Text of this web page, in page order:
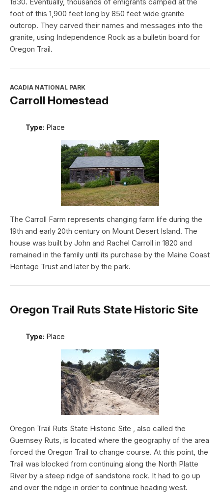
foot of this 1,900 feet long by 850 feet wide granite
outcrop. They carved their names and messages into the
granite, using Independence Rock as a bulletin board for
Oregon Trail.
ACADIA NATIONAL PARK
Carroll Homestead
Type: Place
The Carroll Farm represents changing farm life during the
19th and early 20th century on Mount Desert Island. The
house was built by John and Rachel Carroll in 1820 and
remained in the family until its purchase by the Maine Coast
Heritage Trust and later by the park.
Oregon Trail Ruts State Historic Site
Type: Place
Oregon Trail Ruts State Historic Site , also called the
Guernsey Ruts, is located where the geography of the area
forced the Oregon Trail to change course. At this point, the
Trail was blocked from continuing along the North Platte
River by a steep ridge of sandstone rock. It had to go up
and over the ridge in order to continue heading west.